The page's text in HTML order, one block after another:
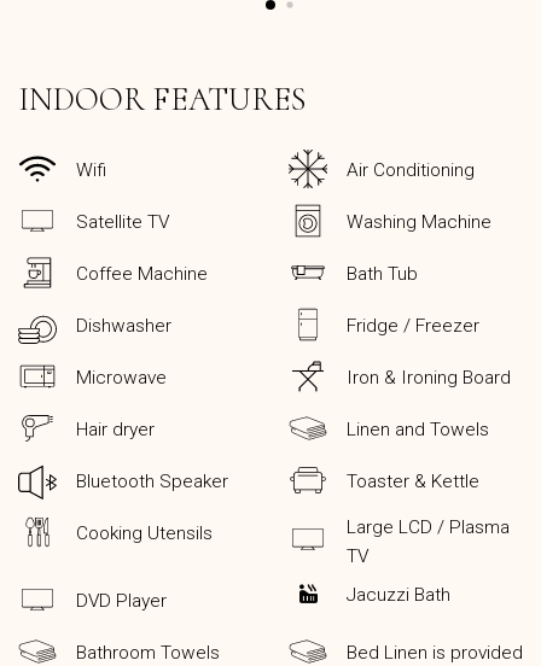
INDOOR FEATURES
Wifi Air Conditioning
Satellite TV Washing Machine
Coffee Machine Bath Tub
Dishwasher Fridge / Freezer
Microwave Iron & Ironing Board
Hair dryer Linen and Towels
Bluetooth Speaker Toaster & Kettle
Cooking Utensils
Large LCD / Plasma
TV
DVD Player Jacuzzi Bath
Bathroom Towels Bed Linen is provided